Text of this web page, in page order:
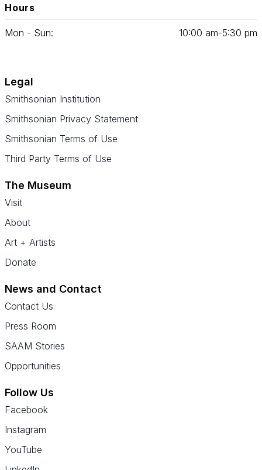
Hours
Mon - Sun: 10:00 am‑5:30 pm
Legal
Smithsonian Institution
Smithsonian Privacy Statement
Smithsonian Terms of Use
Third Party Terms of Use
The Museum
Visit
About
Art + Artists
Donate
News and Contact
Contact Us
Press Room
SAAM Stories
Opportunities
Follow Us
Facebook
Instagram
YouTube